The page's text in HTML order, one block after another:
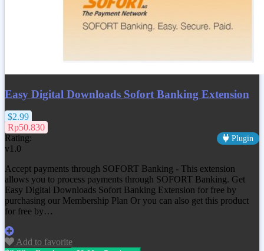
Easy Digital Downloads Sofort Banking Extension
$2.99
Rp50.830
Rating:
Plugin
v1.0
Accept payments through SOFORT Banking - This extension
allows you to process payments through SOFORT Banking. Get
Easy Digital Downloads Sofort Banking Extension for free by
purchasing our Membership Plan Or you can also get this product
for free by…
Add to favorite